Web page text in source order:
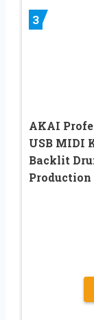
3
AKAI
USB MIDI
Backlit